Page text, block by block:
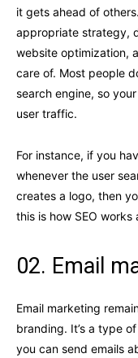
it gets ahead of
appropriate strategy,
website optimization,
care of. Most people
search engine, so
user traffic.
For instance, if you
whenever the user
creates a logo, then
this is how SEO
02. Email
Email marketing
branding. It’s a type of
you can send emails